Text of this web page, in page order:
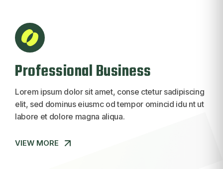
Professional Business
Lorem ipsum dolor sit amet, conse ctetur sadipiscing
elit, sed dominus eiusmc od tempor omincid idu nt ut
labore et dolore magna aliqua.
VIEW MORE